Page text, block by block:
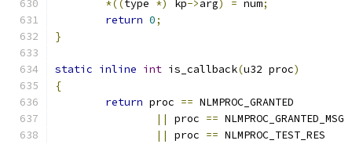
*((type *) kp->arg) = num;
return 0;
}
static inline int is_callback(u32 proc)
{
return proc == NLMPROC_GRANTED
||
proc == NLMPROC_GRANTED_MSG
||
proc == NLMPROC_TEST_RES